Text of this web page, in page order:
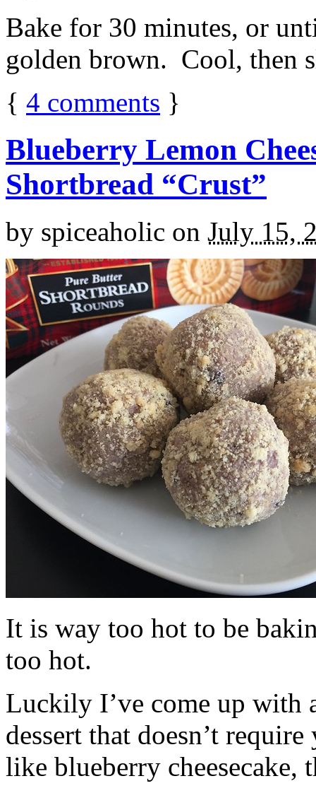
Bake for 30 minutes, or
golden brown. Cool, then
{ 4 comments }
Blueberry Lemon
Shortbread “Crust”
by spiceaholic on July 15,
It is way too hot to be
too hot.
Luckily I’ve come up with
dessert that doesn’t
like blueberry cheesecake,